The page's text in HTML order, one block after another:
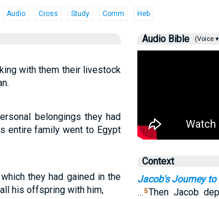
Audio Cross Study Comm Heb
with them their livestock
belongings they had
entire family went to Egypt
they had gained in the
his offspring with him,
Audio Bible (Voice ▾
Context
Jacob's Journey to
… 5Then Jacob